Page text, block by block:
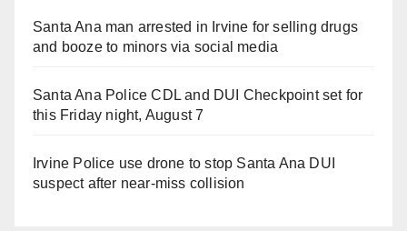
Santa Ana man arrested in Irvine for selling drugs
and booze to minors via social media
Santa Ana Police CDL and DUI Checkpoint set for
this Friday night, August 7
Irvine Police use drone to stop Santa Ana DUI
suspect after near-miss collision